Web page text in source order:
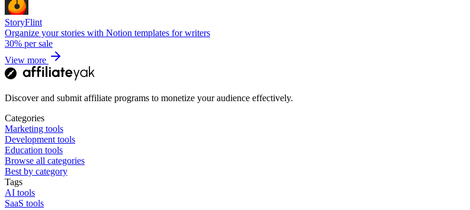
StoryFlint
Organize your stories with Notion templates for writers
30% per sale
View more
Discover and submit affiliate programs to monetize your audience effectively.
Categories
Marketing tools
Development tools
Education tools
Browse all categories
Best by category
Tags
AI tools
SaaS tools